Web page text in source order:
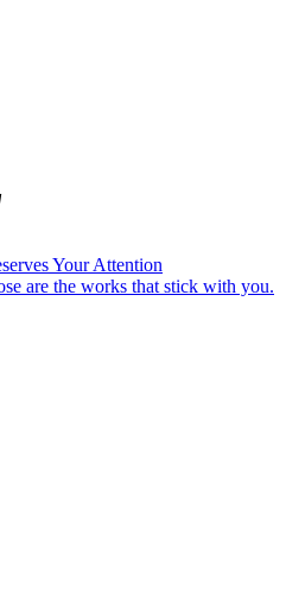
Your Attention
are the works that stick with you.